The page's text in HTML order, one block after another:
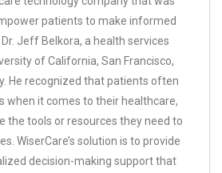
patients to make informed
Jeff Belkora, a health services
of California, San Francisco,
He recognized that patients often
when it comes to their healthcare,
the tools or resources they need to
WiserCare’s solution is to provide
decision-making support that